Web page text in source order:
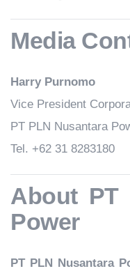
Media
Harry Purnomo
Vice President
PT PLN Nusantara
Tel. +62 31 8283180
About PT
Power
PT PLN Nusantara